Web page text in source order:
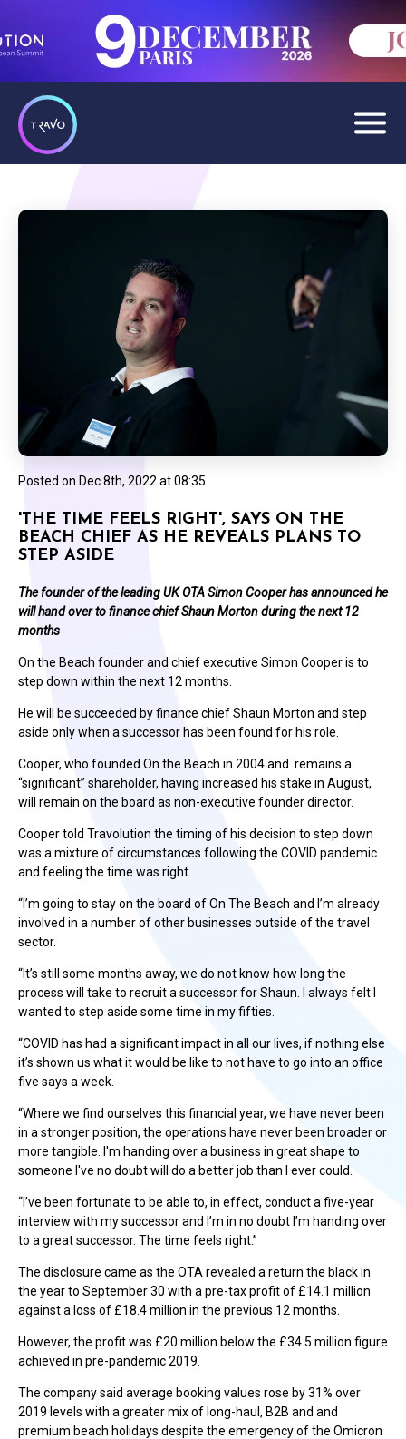
Posted on Dec 8th, 2022 at 08:35
'THE TIME FEELS RIGHT', SAYS ON THE
BEACH CHIEF AS HE REVEALS PLANS TO
STEP ASIDE
The founder of the leading UK OTA Simon Cooper has announced he
will hand over to finance chief Shaun Morton during the next 12
months
On the Beach founder and chief executive Simon Cooper is to
step down within the next 12 months.
He will be succeeded by finance chief Shaun Morton and step
aside only when a successor has been found for his role.
Cooper, who founded On the Beach in 2004 and remains a
“significant” shareholder, having increased his stake in August,
will remain on the board as non-executive founder director.
Cooper told Travolution the timing of his decision to step down
was a mixture of circumstances following the COVID pandemic
and feeling the time was right.
“I’m going to stay on the board of On The Beach and I’m already
involved in a number of other businesses outside of the travel
sector.
“It’s still some months away, we do not know how long the
process will take to recruit a successor for Shaun. I always felt I
wanted to step aside some time in my fifties.
“COVID has had a significant impact in all our lives, if nothing else
it’s shown us what it would be like to not have to go into an office
five says a week.
“Where we find ourselves this financial year, we have never been
in a stronger position, the operations have never been broader or
more tangible. I'm handing over a business in great shape to
someone I've no doubt will do a better job than I ever could.
“I’ve been fortunate to be able to, in effect, conduct a five-year
interview with my successor and I’m in no doubt I’m handing over
to a great successor. The time feels right.”
The disclosure came as the OTA revealed a return the black in
the year to September 30 with a pre-tax profit of £14.1 million
against a loss of £18.4 million in the previous 12 months.
However, the profit was £20 million below the £34.5 million figure
achieved in pre-pandemic 2019.
The company said average booking values rose by 31% over
2019 levels with a greater mix of long-haul, B2B and and
premium beach holidays despite the emergency of the Omicron